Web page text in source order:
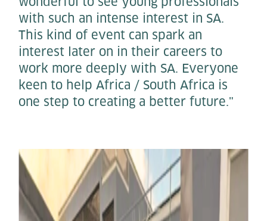
with such an intense interest in SA.
This kind of event can spark an
interest later on in their careers to
work more deeply with SA. Everyone
keen to help Africa / South Africa is
one step to creating a better future."